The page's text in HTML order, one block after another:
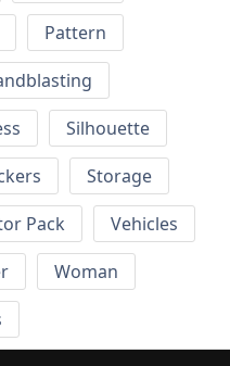
Pattern
Silhouette
Storage
Pack
Vehicles
Woman